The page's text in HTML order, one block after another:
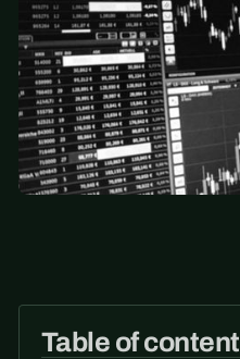
Table of content